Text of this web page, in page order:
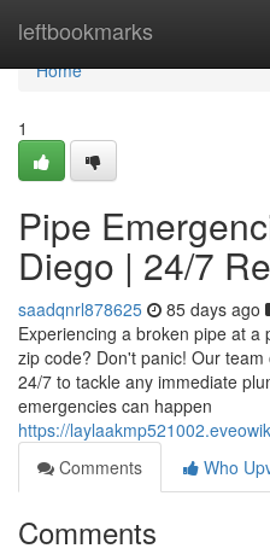
leftbookmarks
Home
Home
1
Pipe
Diego | 24/7
saadqnrl878625 85 days ago
Experiencing a broken pipe at
zip code? Don't panic! Our
24/7 to tackle any immediate
emergencies can happen
https://
Comments
Who
Comments